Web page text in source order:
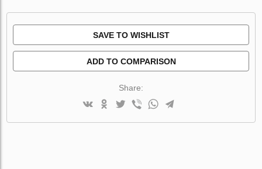
SAVE TO WISHLIST
ADD TO COMPARISON
Share: